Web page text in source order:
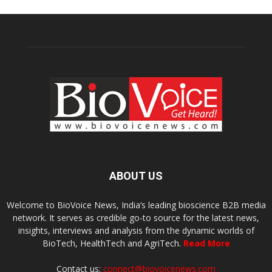
ABOUT US
Welcome to BioVoice News, India’s leading bioscience B2B media
network. It serves as credible go-to source for the latest news,
insights, interviews and analysis from the dynamic worlds of
BioTech, HealthTech and AgriTech. Read More
Contact us: connect@biovoicenews.com